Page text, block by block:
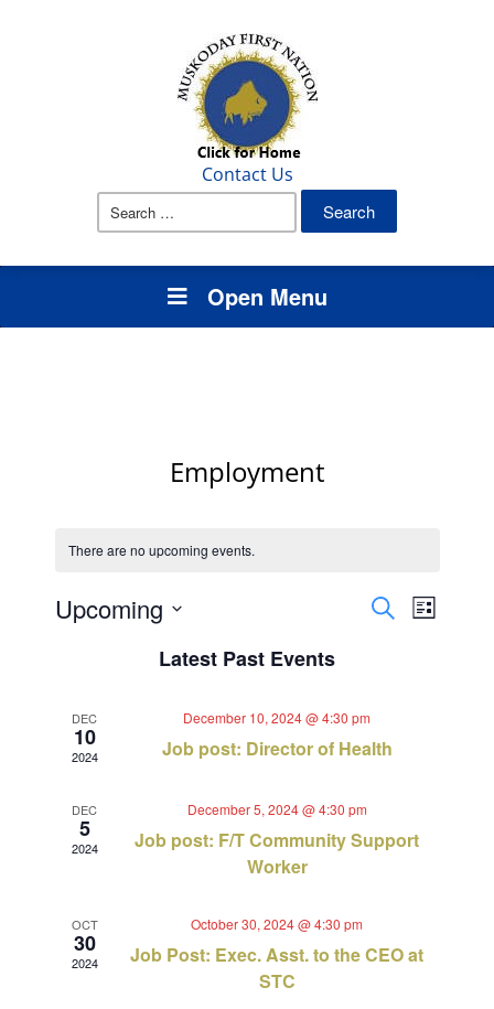
Contact Us
Search
Open Menu
Employment
There are no upcoming events.
Events
Views
SearchEvent
List
Upcoming
Latest Past Events
DEC
10
2024
December 10, 2024 @ 4:30 pm
Job post: Director of Health
DEC
5
2024
December 5, 2024 @ 4:30 pm
Job post: F/T Community Support
Worker
OCT
30
2024
October 30, 2024 @ 4:30 pm
Job Post: Exec. Asst. to the CEO at
STC